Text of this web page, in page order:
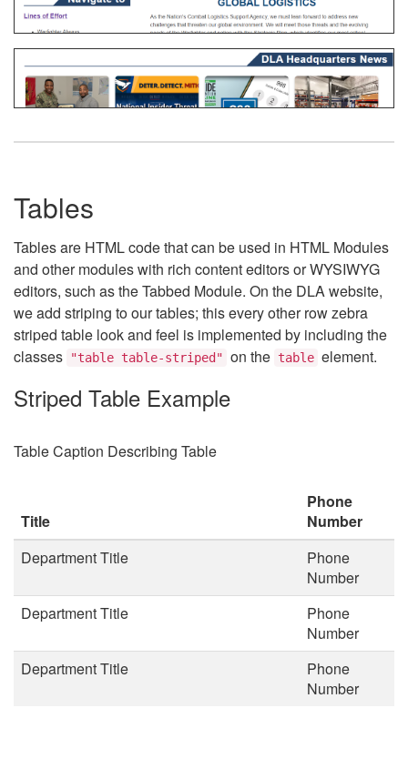
Tables
Tables are HTML code that can be used in HTML Modules
and other modules with rich content editors or WYSIWYG
editors, such as the Tabbed Module. On the DLA website,
we add striping to our tables; this every other row zebra
striped table look and feel is implemented by including the
classes
"table table-striped" on the table element.
Striped Table Example
Table Caption Describing Table
Title
Phone
Number
Department Title
Phone
Number
Department Title
Phone
Number
Department Title
Phone
Number